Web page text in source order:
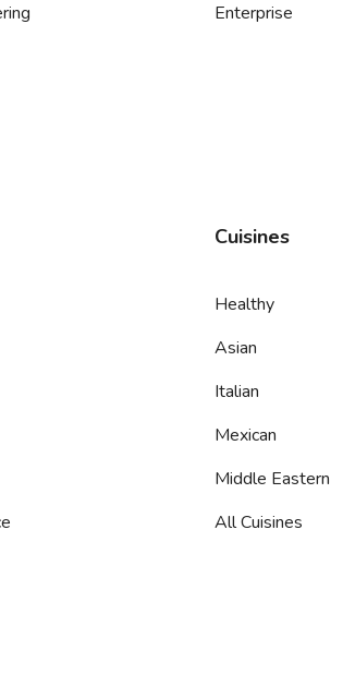
Enterprise
Cuisines
Healthy
Asian
Italian
Mexican
Middle Eastern
All Cuisines